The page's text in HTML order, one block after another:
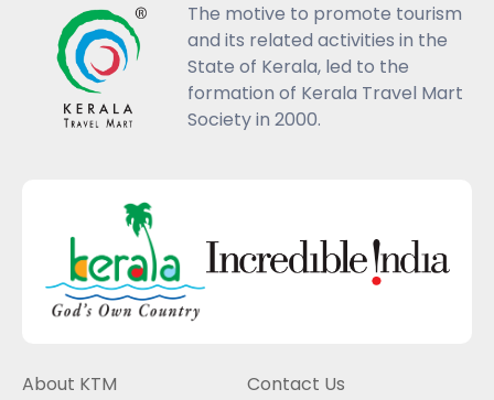
The motive to promote tourism
and its related activities in the
State of Kerala, led to the
formation of Kerala Travel Mart
Society in 2000.
About KTM
Contact Us